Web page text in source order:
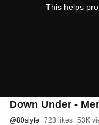
This helps
Down Under -
@80slyfe 723 likes 53K